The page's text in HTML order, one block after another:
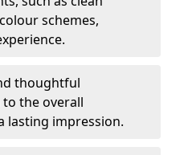
schemes,
thoughtful
the overall
lasting impression.